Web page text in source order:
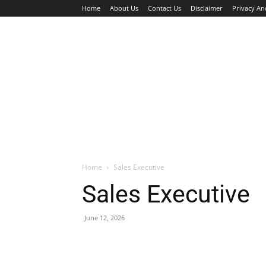
Home About Us Contact Us Disclaimer Privacy
Home Sales Executive
Sales Executive
June 12, 2026